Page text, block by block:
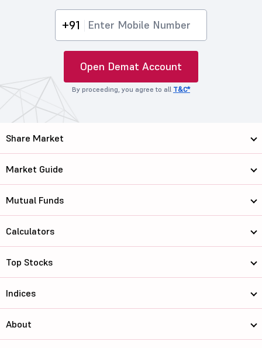
+91
Open Demat Account
By proceeding, you agree to all T&C*
Share Market
Market Guide
Mutual Funds
Calculators
Top Stocks
Indices
About